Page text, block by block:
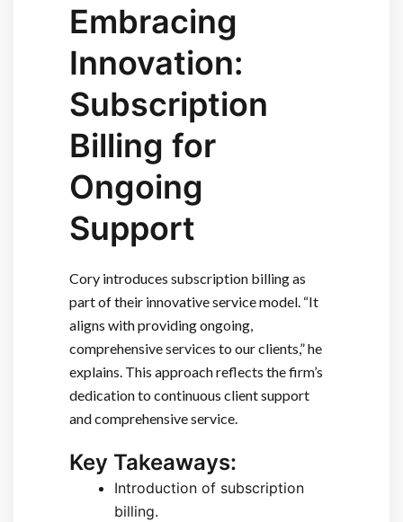
Embracing
Innovation:
Subscription
Billing for
Ongoing
Support
Cory introduces subscription billing as
part of their innovative service model. “It
aligns with providing ongoing,
comprehensive services to our clients,” he
explains. This approach reflects the firm’s
dedication to continuous client support
and comprehensive service.
Key Takeaways:
Introduction of subscription
billing.